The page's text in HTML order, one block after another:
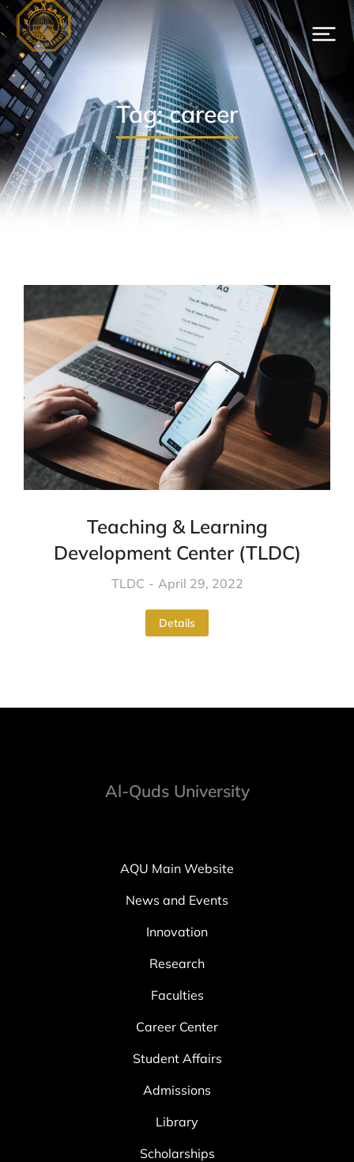
Tag: career
Teaching & Learning
Development Center (TLDC)
TLDC April 29, 2022
Details
Al-Quds University
AQU Main Website
News and Events
Innovation
Research
Faculties
Career Center
Student Affairs
Admissions
Library
Scholarships